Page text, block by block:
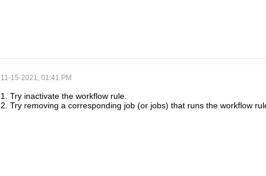
11-15-2021, 01:41 PM
1. Try inactivate the workflow rule.
2. Try removing a corresponding job (or jobs) that runs the workflow